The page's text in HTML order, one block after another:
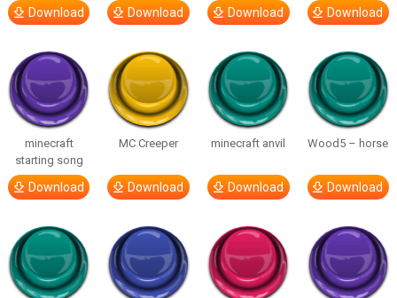
Download Download Download Download
minecraft
starting song
Download
MC Creeper
Download
minecraft anvil
Download
Wood5 – horse
Download